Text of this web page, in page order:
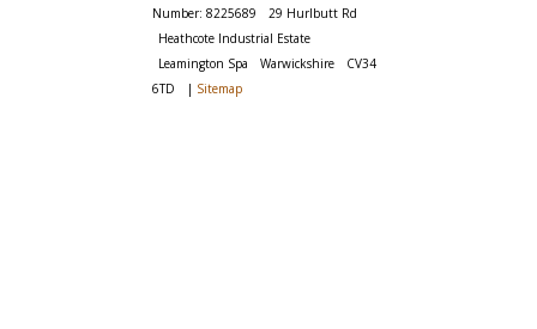
Number: 8225689
29 Hurlbutt Rd
Heathcote Industrial Estate
Leamington Spa
Warwickshire
CV34
6TD
| Sitemap